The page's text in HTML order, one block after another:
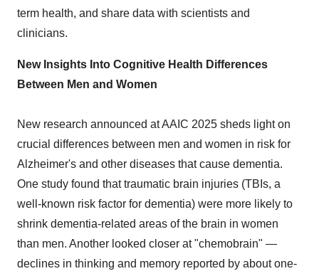
term health, and share data with scientists and
clinicians.
New Insights Into Cognitive Health Differences
Between Men and Women
New research announced at AAIC 2025 sheds light on
crucial differences between men and women in risk for
Alzheimer's and other diseases that cause dementia.
One study found that traumatic brain injuries (TBIs, a
well-known risk factor for dementia) were more likely to
shrink dementia-related areas of the brain in women
than men. Another looked closer at "chemobrain" —
declines in thinking and memory reported by about one-